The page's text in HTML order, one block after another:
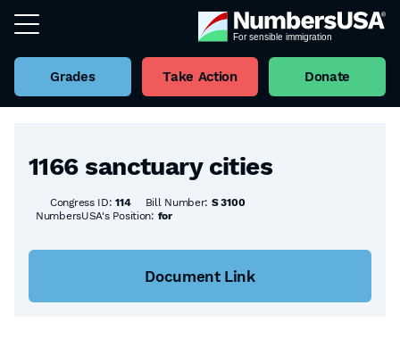
Grades Take Action Donate
Back to all Bills
1166 sanctuary cities
Congress ID:114 Bill Number: S 3100
NumbersUSA's Position: for
Document Link